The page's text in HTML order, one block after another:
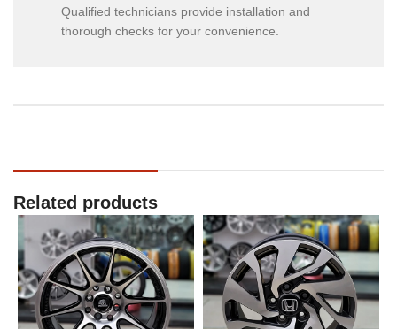
Qualified technicians provide installation and
thorough checks for your convenience.
Related products